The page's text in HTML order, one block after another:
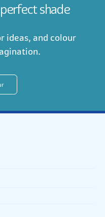
shade
ideas, and colour